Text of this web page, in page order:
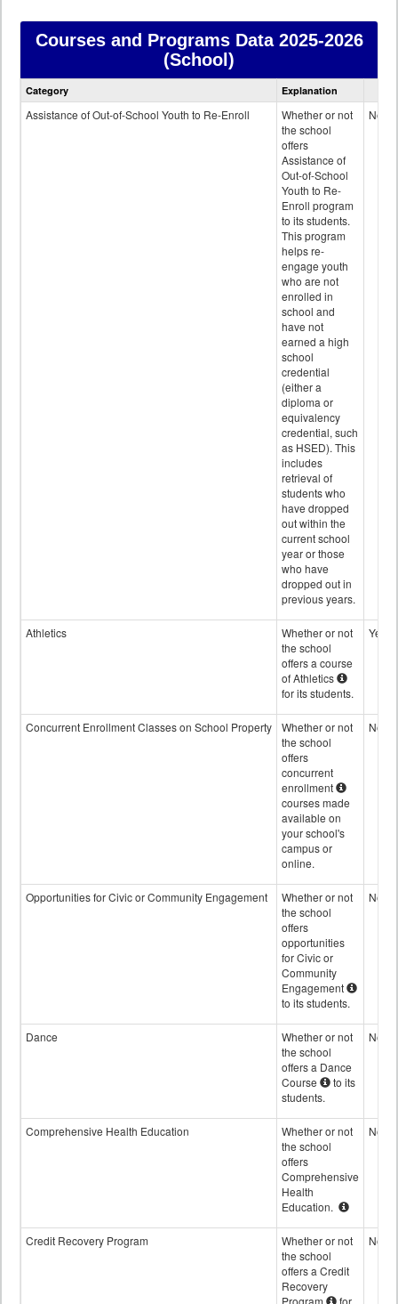
Courses and Programs Data2025-2026
(School)
Courses
data
Category Explanation
Assistance of Out-of-School Youth to Re-Enroll
Whether or not
the school
offers
Assistance of
Out-of-School
Youth to Re-
Enroll program
to its students.
This program
helps re-
engage youth
who are not
enrolled in
school and
have not
earned a high
school
credential
(either a
diploma or
equivalency
credential, such
as HSED). This
includes
retrieval of
students who
have dropped
out within the
current school
year or those
who have
dropped out in
previous years.
No
Athletics
Whether or not
the school
offers a course
of Athletics
for its students.
Yes
Concurrent Enrollment Classes on School Property
Whether or not
the school
offers
concurrent
enrollment
courses made
available on
your school's
campus or
online.
No
Opportunities for Civic or Community Engagement
Whether or not
the school
offers
opportunities
for Civic or
Community
Engagement
to its students.
No
Dance
Whether or not
the school
offers a Dance
Course
to its
students.
No
Comprehensive Health Education
Whether or not
the school
offers
Comprehensive
Health
Education.
No
Credit Recovery Program
Whether or not
the school
offers a Credit
Recovery
No